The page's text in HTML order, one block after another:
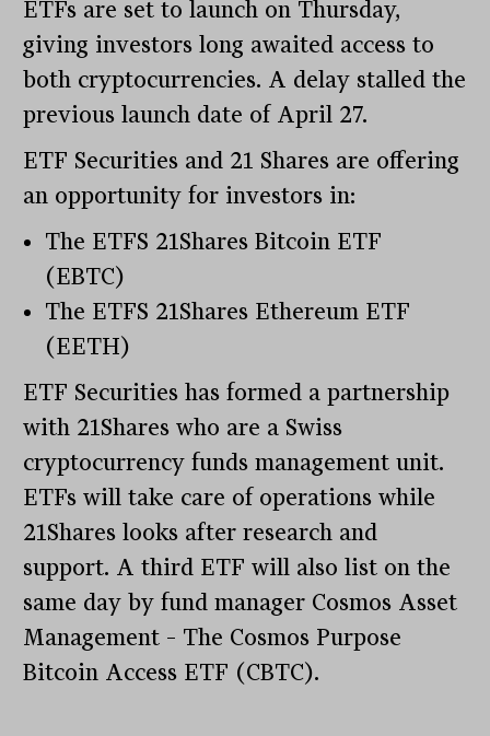
ETFs are set to launch on Thursday,
giving investors long awaited access to
both cryptocurrencies. A delay stalled the
previous launch date of April 27.
ETF Securities and 21 Shares are offering
an opportunity for investors in:
The ETFS 21Shares Bitcoin ETF
(EBTC)
The ETFS 21Shares Ethereum ETF
(EETH)
ETF Securities has formed a partnership
with 21Shares who are a Swiss
cryptocurrency funds management unit.
ETFs will take care of operations while
21Shares looks after research and
support. A third ETF will also list on the
same day by fund manager Cosmos Asset
Management – The Cosmos Purpose
Bitcoin Access ETF (CBTC).